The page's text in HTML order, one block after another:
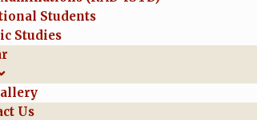
Students
Studies
Us